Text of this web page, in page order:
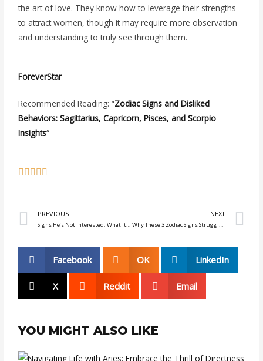
the art of love. They know how to leverage their strengths
to attract women, though it may require more observation
and understanding to truly see through them.
ForeverStar
Recommended Reading: “Zodiac Signs and Disliked
Behaviors: Sagittarius, Capricorn, Pisces, and Scorpio
Insights“
Prev
PREVIOUS
Signs He’s Not Interested: What It Means When Zodiac Men Don’t Reply
NEXT
Why These 3 Zodiac Signs Struggle to Let Go: Virgo, Taurus, and Cancer
Facebook OK LinkedIn
X Reddit Email
YOU MIGHT ALSO LIKE